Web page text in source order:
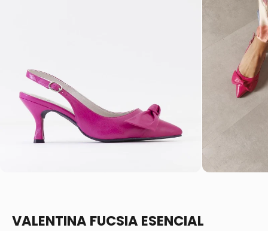
VALENTINA FUCSIA ESENCIAL